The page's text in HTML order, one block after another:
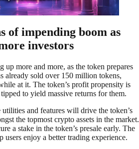
of impending boom as
investors
up more and more, as the token prepares
already sold over 150 million tokens,
at it. The token’s profit propensity is
to yield massive returns for them.
utilities and features will drive the token’s
the topmost crypto assets in the market.
a stake in the token’s presale early. The
users enjoy a better trading experience.